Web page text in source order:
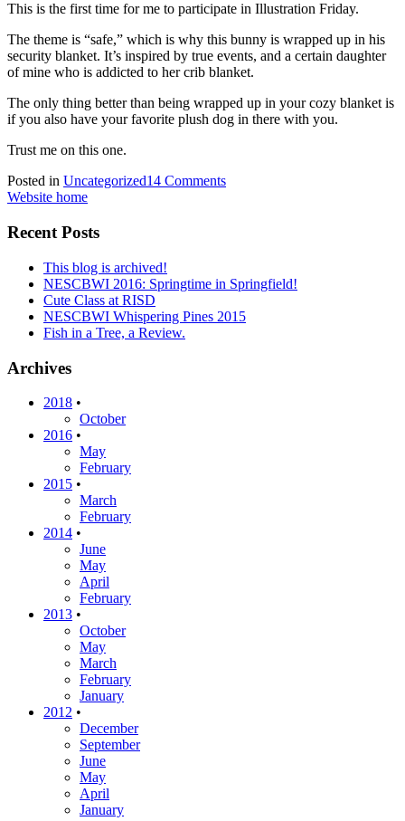
This is the first time for me to participate in Illustration Friday.
The theme is “safe,” which is why this bunny is wrapped up in his
security blanket. It’s inspired by true events, and a certain daughter
of mine who is addicted to her crib blanket.
The only thing better than being wrapped up in your cozy blanket is
if you also have your favorite plush dog in there with you.
Trust me on this one.
Posted in Uncategorized14 Comments
Website home
Recent Posts
This blog is archived!
NESCBWI 2016: Springtime in Springfield!
Cute Class at RISD
NESCBWI Whispering Pines 2015
Fish in a Tree, a Review.
Archives
2018 •
October
2016 •
May
February
2015 •
March
February
2014 •
June
May
April
February
2013 •
October
May
March
February
January
2012 •
December
September
June
May
April
January